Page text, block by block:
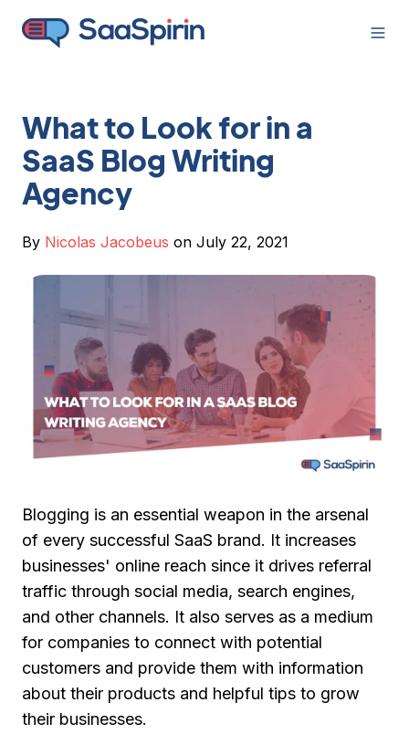
What to Look for in a
SaaS Blog Writing
Agency
By Nicolas Jacobeus on July 22, 2021
Blogging is an essential weapon in the arsenal
of every successful SaaS brand. It increases
businesses' online reach since it drives referral
traffic through social media, search engines,
and other channels. It also serves as a medium
for companies to connect with potential
customers and provide them with information
about their products and helpful tips to grow
their businesses.